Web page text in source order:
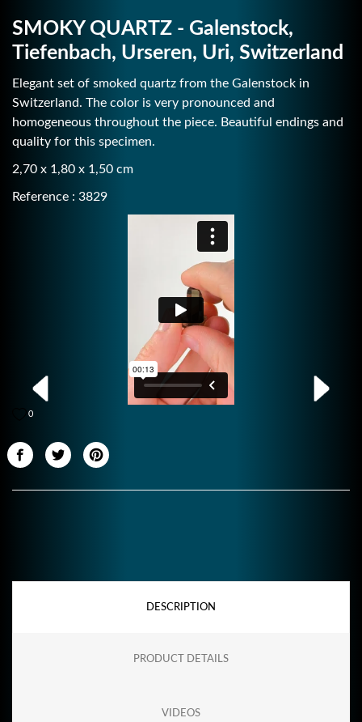
SMOKY QUARTZ - Galenstock,
Tiefenbach, Urseren, Uri, Switzerland
Elegant set of smoked quartz from the Galenstock in
Switzerland. The color is very pronounced and
homogeneous throughout the piece. Beautiful endings and
quality for this specimen.
2,70 x 1,80 x 1,50 cm
Reference : 3829
0
DESCRIPTION
PRODUCT DETAILS
VIDEOS